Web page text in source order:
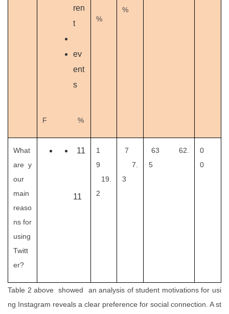
ren
t
ev
ent
s
F %
%
%
What
are y
our
main
reaso
ns for
using
Twitt
er?
11
11
1
9
19.
2
7
7.
3
63 62.
5
0
0
Table 2 above showed an analysis of student motivations for usi
ng Instagram reveals a clear preference for social connection. A st